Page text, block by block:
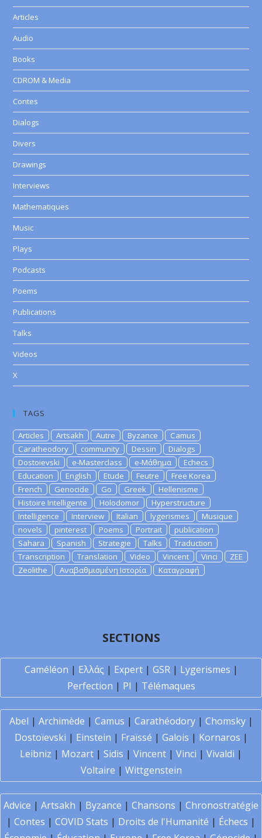
Articles
Audio
Books
CDROM & Media
Contes
Dialogs
Divers
Drawings
Interviews
Mathematiques
Music
Plays
Podcasts
Poems
Publications
Talks
Videos
X
TAGS
Articles Artsakh Autre Byzance
Camus
Caratheodory
community Dessin
Dialogs
Dostoievski
e-Masterclass e-Μάθημα
Echecs
Education
English Etude Feutre
Free Korea
French
Genocide Go Greek
Hellenisme
Histoire Intelligente
Holodomor
Hyperstructure
Intelligence
Interview Italian lygerismes
Musique
novels
pinterest Poems Portrait
publication
Sahara
Spanish Strategie Talks
Traduction
Transcription
Translation Video Vincent Vinci
ZEE
Zeolithe
Αναβαθμισμένη Ιστορία Καταγραφή
SECTIONS
Caméléon | Ελλάς | Expert| GSR| Lygerismes |
Perfection | PI | Télémaques
Abel | Archimède | Camus | Carathéodory| Chomsky|
Dostoïevski | Einstein | Fraïssé | Galois | Kornaros |
Leibniz | Mozart | Sidis | Vincent | Vinci | Vivaldi |
Voltaire | Wittgenstein
Advice | Artsakh | Byzance | Chansons | Chronostratégie
| Contes | COVID Stats | Droits de l'Humanité | Échecs |